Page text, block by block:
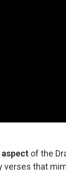
of the
verses that